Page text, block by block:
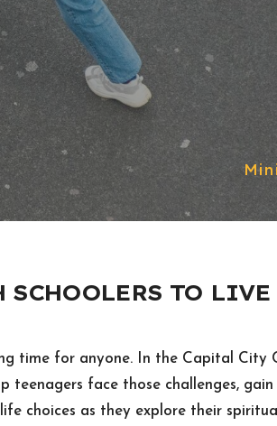
TO LIVE
time for anyone. In the Capital City
teenagers face those challenges,
choices as they explore their